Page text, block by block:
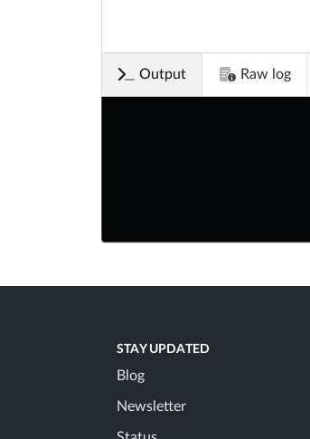
Output Raw log
STAY UPDATED
Blog
Newsletter